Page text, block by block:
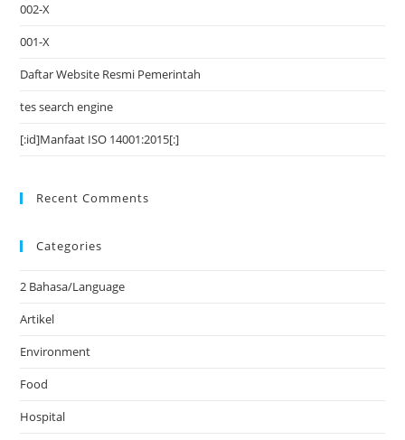
002-X
001-X
Daftar Website Resmi Pemerintah
tes search engine
[:id]Manfaat ISO 14001:2015[:]
Recent Comments
Categories
2 Bahasa/Language
Artikel
Environment
Food
Hospital